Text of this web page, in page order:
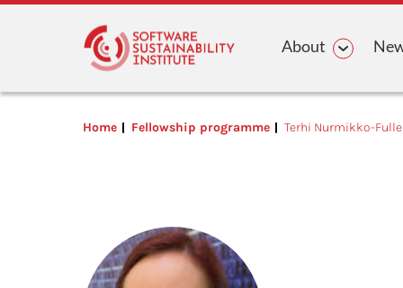
Main
About
Home Fellowship programme Terhi Nurmikko-